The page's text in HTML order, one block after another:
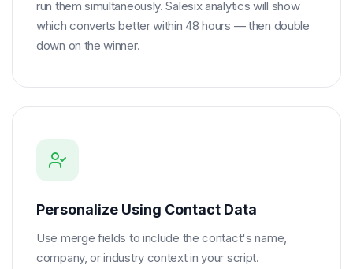
run them simultaneously. Salesix analytics will show
which converts better within 48 hours — then double
down on the winner.
Personalize Using Contact Data
Use merge fields to include the contact's name,
company, or industry context in your script.